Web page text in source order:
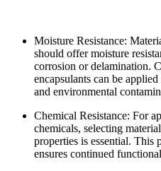
Moisture Resistance:
should offer moisture
corrosion or delamination.
encapsulants can be
and environmental
Chemical Resistance: For
chemicals, selecting
properties is essential. This
ensures continued